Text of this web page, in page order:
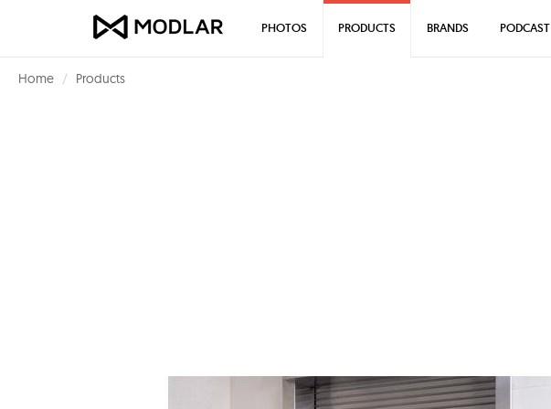
Home Products
PHOTOS PRODUCTS BRANDS PODCAST